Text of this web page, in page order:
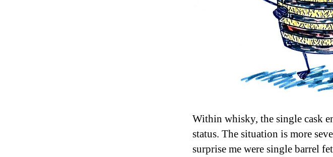
Within whisky, the single cask
status. The situation is more
surprise me were single barrel